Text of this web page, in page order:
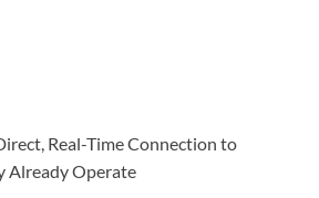
Real-Time Connection to
Already Operate